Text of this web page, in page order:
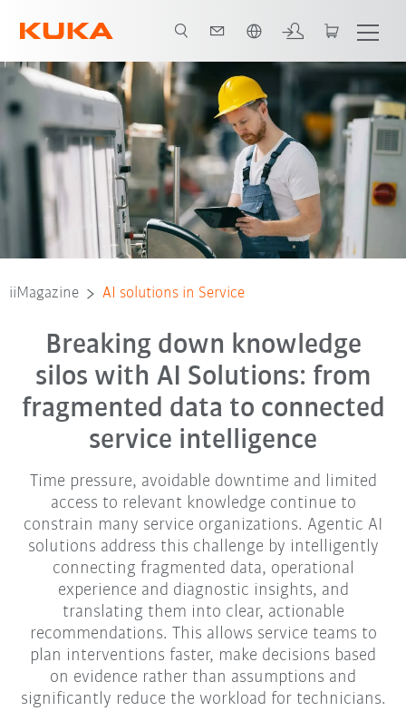
iiMagazine AI solutions in Service
Breaking down knowledge
silos with AI Solutions: from
fragmented data to connected
service intelligence
Time pressure, avoidable downtime and limited
access to relevant knowledge continue to
constrain many service organizations. Agentic AI
solutions address this challenge by intelligently
connecting fragmented data, operational
experience and diagnostic insights, and
translating them into clear, actionable
recommendations. This allows service teams to
plan interventions faster, make decisions based
on evidence rather than assumptions and
significantly reduce the workload for technicians.